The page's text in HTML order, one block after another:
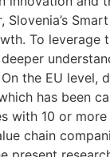
To
the EU level,
has been
with 10 or
chain